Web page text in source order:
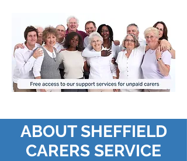
ABOUT SHEFFIELD
CARERS SERVICE